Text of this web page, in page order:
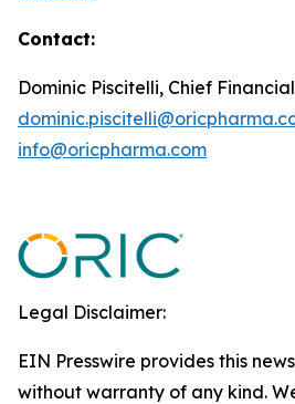
Contact:
Dominic Piscitelli, Chief
info@oricpharma.com
Legal Disclaimer:
EIN Presswire provides this
without warranty of any kind.